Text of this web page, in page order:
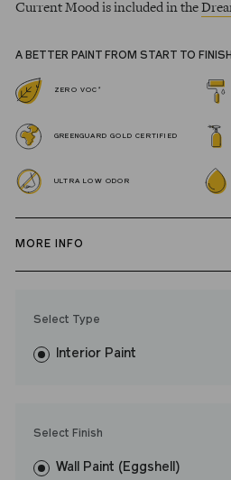
Current Mood is included in the
A BETTER PAINT FROM START TO FINISH
ZERO VOC *
GREENGUARD GOLD CERTIFIED
ULTRA LOW ODOR
MORE INFO
fewer coats and dries to a durable,
washes with ease. LRV: 16
Select Type
Interior Paint
Select Finish
Wall Paint (Eggshell)